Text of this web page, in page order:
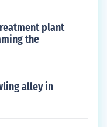
plant
the
alley in